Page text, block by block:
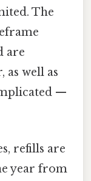
The
are
well as
—
refills are
year from